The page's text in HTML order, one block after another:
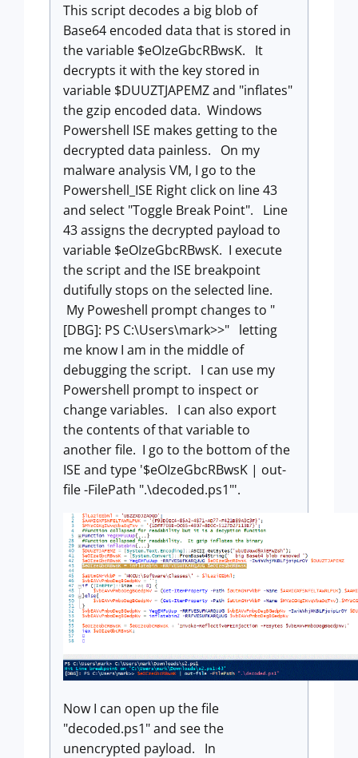
This script decodes a big blob of
Base64 encoded data that is stored in
the variable $eOIzeGbcRBwsK. It
decrypts it with the key stored in
variable $DUUZTJAPEMZ and "inflates"
the gzip encoded data. Windows
Powershell ISE makes getting to the
decrypted data painless. On my
malware analysis VM, I go to the
Powershell_ISE Right click on line 43
and select "Toggle Break Point". Line
43 assigns the decrypted payload to
variable $eOIzeGbcRBwsK. I execute
the script and the ISE breakpoint
dutifully stops on the selected line.
My Poweshell prompt changes to "
[DBG]: PS C:\Users\mark>>" letting
me know I am in the middle of
debugging the script. I can use my
Powershell prompt to inspect or
change variables. I can also export
the contents of that variable to
another file. I go to the bottom of the
ISE and type '$eOIzeGbcRBwsK | out-
file -FilePath ".\decoded.ps1"'.
Now I can open up the file
"decoded.ps1" and see the
unencrypted payload. In